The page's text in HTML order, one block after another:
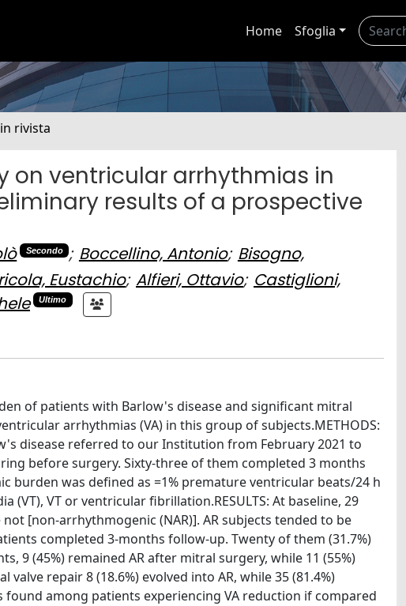
Home Sfoglia
rivista
on ventricular arrhythmias in
results of a prospective
Secondo ; Boccellino, Antonio; Bisogno,
Eustachio; Alfieri, Ottavio; Castiglioni,
Ultimo
of patients with Barlow's disease and significant mitral
arrhythmias (VA) in this group of subjects.METHODS:
disease referred to our Institution from February 2021 to
before surgery. Sixty-three of them completed 3 months
was defined as =1% premature ventricular beats/24 h
VT or ventricular fibrillation.RESULTS: At baseline, 29
[non-arrhythmogenic (NAR)]. AR subjects tended to be
completed 3-months follow-up. Twenty of them (31.7%)
9 (45%) remained AR after mitral surgery, while 11 (55%)
repair 8 (18.6%) evolved into AR, while 35 (81.4%)
among patients experiencing VA reduction if compared